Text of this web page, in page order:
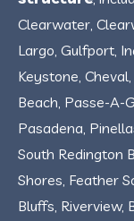
Clearwater,
Largo, Gulfport,
Keystone,
Beach, Passe-A-
Pasadena,
South Redington
Shores, Feather
Bluffs, Riverview,